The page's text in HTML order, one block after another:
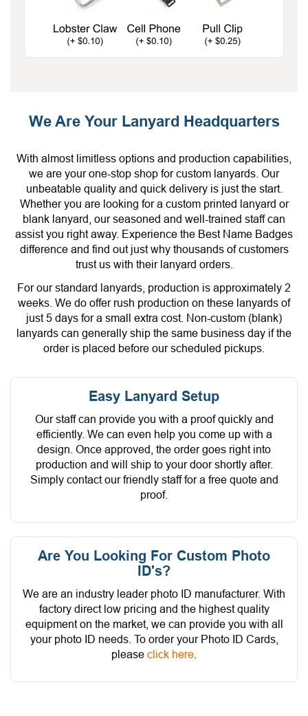
We Are Your Lanyard Headquarters
With almost limitless options and production capabilities,
we are your one-stop shop for custom lanyards. Our
unbeatable quality and quick delivery is just the start.
Whether you are looking for a custom printed lanyard or
blank lanyard, our seasoned and well-trained staff can
assist you right away. Experience the Best Name Badges
difference and find out just why thousands of customers
trust us with their lanyard orders.
For our standard lanyards, production is approximately 2
weeks. We do offer rush production on these lanyards of
just 5 days for a small extra cost. Non-custom (blank)
lanyards can generally ship the same business day if the
order is placed before our scheduled pickups.
Easy Lanyard Setup
Our staff can provide you with a proof quickly and
efficiently. We can even help you come up with a
design. Once approved, the order goes right into
production and will ship to your door shortly after.
Simply contact our friendly staff for a free quote and
proof.
Are You Looking For Custom Photo
ID's?
We are an industry leader photo ID manufacturer. With
factory direct low pricing and the highest quality
equipment on the market, we can provide you with all
your photo ID needs. To order your Photo ID Cards,
please click here